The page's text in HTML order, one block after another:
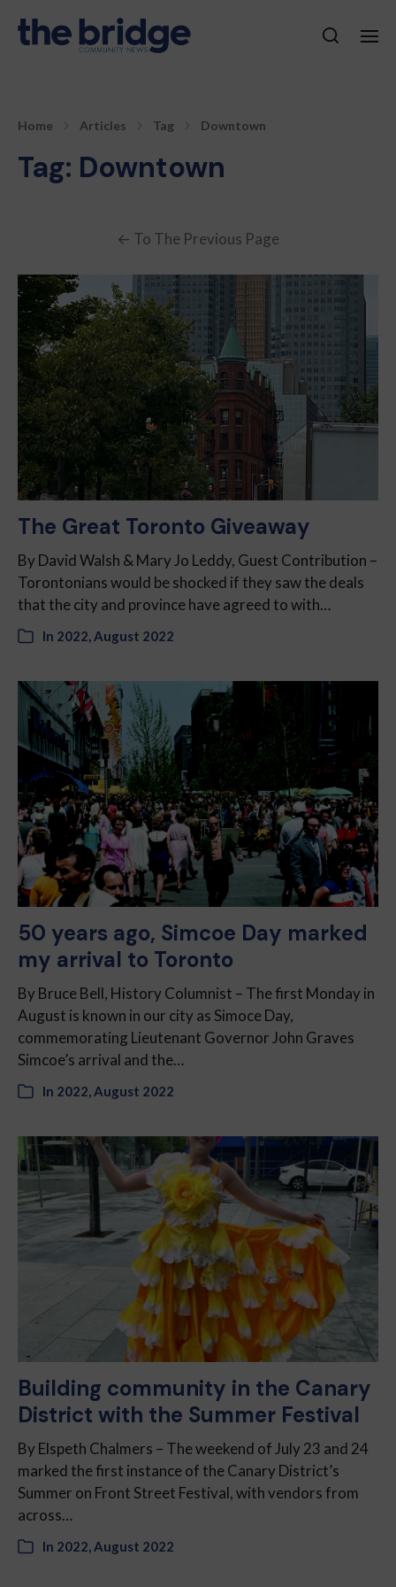
Home Articles Tag Downtown
Tag: Downtown
← To The Previous Page
The Great Toronto Giveaway
By David Walsh & Mary Jo Leddy, Guest Contribution –
Torontonians would be shocked if they saw the deals
that the city and province have agreed to with…
In 2022,August 2022
50 years ago, Simcoe Day marked
my arrival to Toronto
By Bruce Bell, History Columnist – The first Monday in
August is known in our city as Simoce Day,
commemorating Lieutenant Governor John Graves
Simcoe’s arrival and the…
In 2022,August 2022
Building community in the Canary
District with the Summer Festival
By Elspeth Chalmers – The weekend of July 23 and 24
marked the first instance of the Canary District’s
Summer on Front Street Festival, with vendors from
across…
In 2022,August 2022